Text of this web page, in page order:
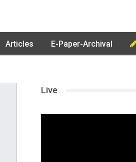
Articles E-Paper-Archival
Live